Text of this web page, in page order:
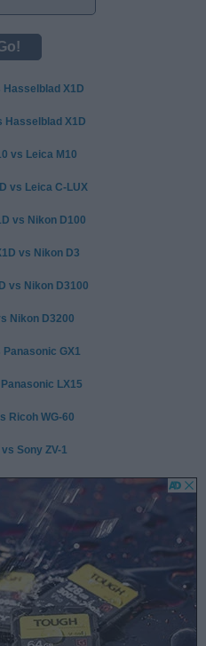
Hasselblad X1D
Hasselblad X1D
vs Leica M10
vs Leica C-LUX
vs Nikon D100
vs Nikon D3
vs Nikon D3100
Nikon D3200
GX1
LX15
Ricoh WG-60
Sony ZV-1